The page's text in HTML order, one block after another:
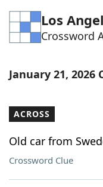
Word Games
Word List
Our Brands
Los
Crossword
January 21, 2026
ACROSS
Old car from
Crossword Clue